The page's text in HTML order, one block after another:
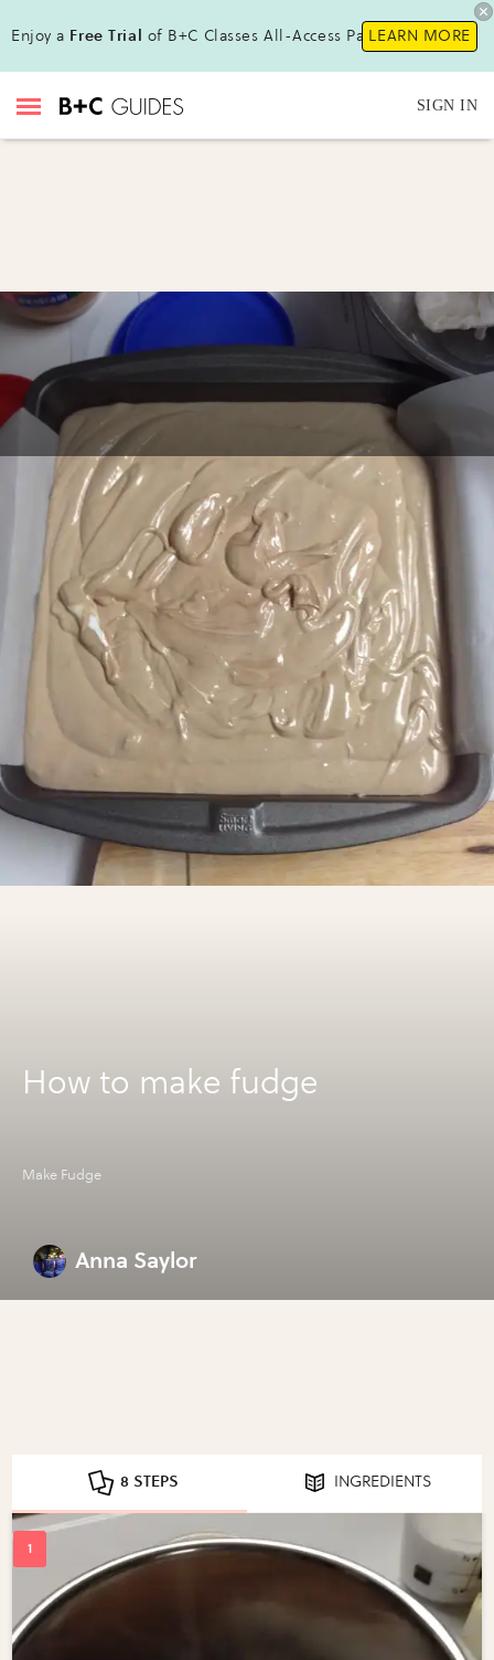
Enjoy a Free Trial of B+C Classes All-Access Pass!LEARN MORE
SIGN IN
How to make fudge
Make Fudge
Anna Saylor
8 STEPS INGREDIENTS